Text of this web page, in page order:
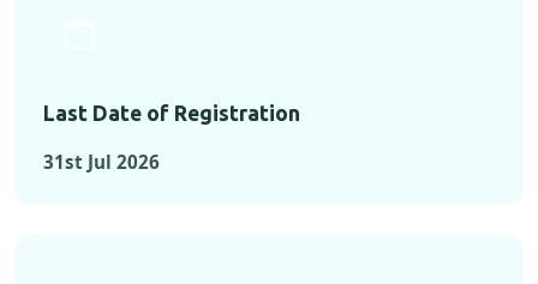
Last Date of Registration
31st Jul 2026